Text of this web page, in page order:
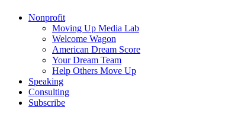
Nonprofit
Moving Up Media Lab
Welcome Wagon
American Dream Score
Your Dream Team
Help Others Move Up
Speaking
Consulting
Subscribe